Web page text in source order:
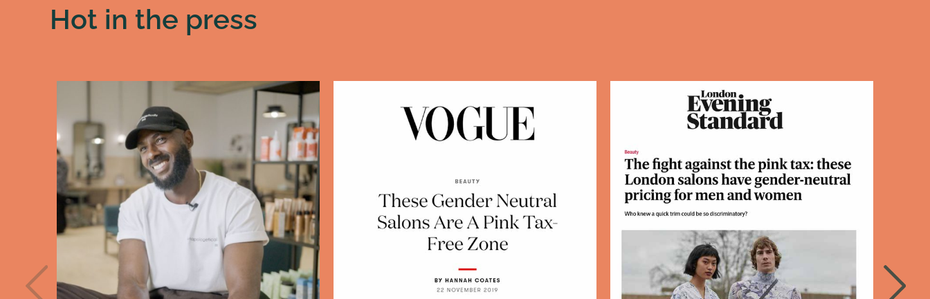
Hot in the press